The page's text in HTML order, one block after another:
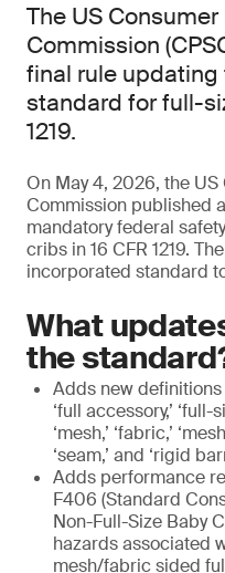
The US
Commission
final rule
standard for full-
1219.
On May 4, 2026, the
Commission published a
mandatory federal
cribs in 16 CFR 1219.
incorporated standard
What
the
Adds new definitions
‘full accessory,’
‘mesh,’ ‘fabric,’
‘seam,’ and ‘rigid
Adds performance
F406 (Standard
Non-Full-Size Baby
hazards associated
mesh/fabric sided